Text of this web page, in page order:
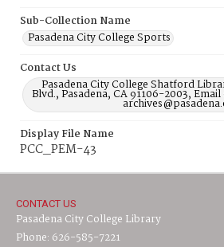
Sub-Collection Name
Pasadena City College Sports
Contact Us
Pasadena City College Shatford
Blvd., Pasadena, CA 91106-2003,
Display File Name
PCC_PEM-43
CONTACT US
Pasadena City College Library
Phone: 626-585-7221